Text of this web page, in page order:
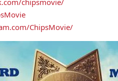
chipsmovie/
ChipsMovie/